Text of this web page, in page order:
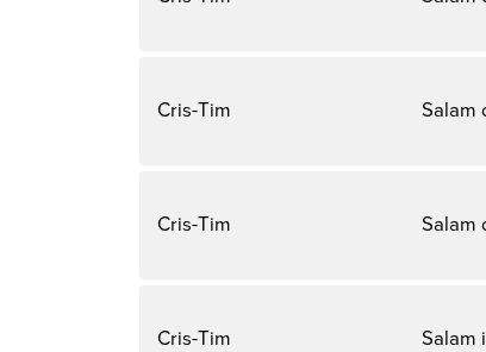
Cris-Tim Salam
Cris-Tim Salam
Cris-Tim Salam